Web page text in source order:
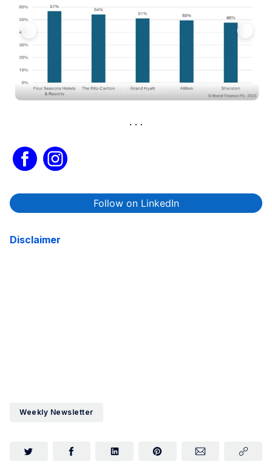
Follow on LinkedIn
Disclaimer
Weekly Newsletter